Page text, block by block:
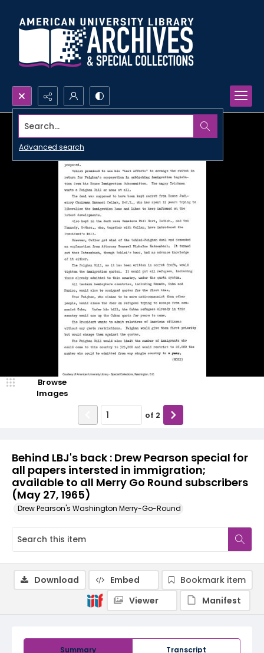
Search...
Advanced search
Behind LBJ's back : Drew Pearson special for
all papers intersted in immigration;
available to all Merry Go Round subscribers
(May 27, 1965)
Drew Pearson's Washington Merry-Go-Round
Browse
Images
of 2
Summary Transcript
Download Embed
Bookmark item
Viewer
Manifest